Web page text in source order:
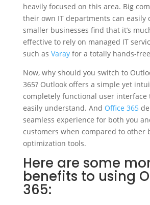
heavily focused on this area. Big
their own IT departments can easily
smaller businesses find that it’s
effective to rely on managed IT
such as Varayfor a totally hands-
Now, why should you switch to
365? Outlook offers a simple yet
completely functional user interface
easily understand. And Office 365
seamless experience for both you
customers when compared to other
optimization tools.
Here are some
benefits to using
365: